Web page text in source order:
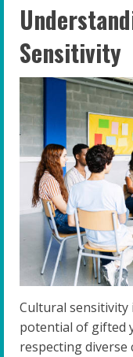
Sensitivity
Cultural sensitivity
potential of gifted
respecting diverse